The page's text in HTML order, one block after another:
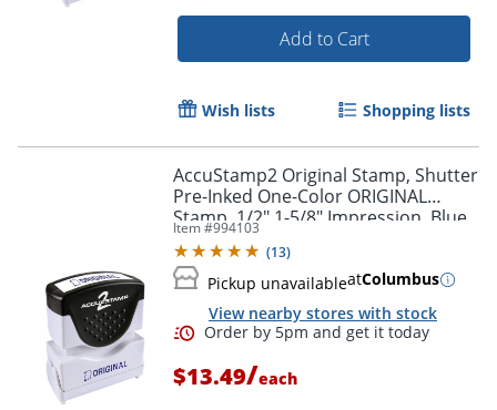
Add to Cart
Wish lists Shopping lists
AccuStamp2 Original Stamp, Shutter
Pre-Inked One-Color ORIGINAL
Stamp, 1/2" 1-5/8" Impression, Blue
Ink
Item #994103
(13)
Pickup unavailableatColumbus
View nearby stores with stock
$13.49/each